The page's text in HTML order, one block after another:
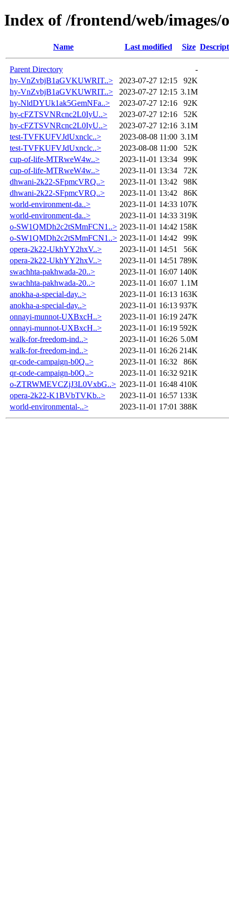
Index of /frontend/web/images/
Name Last modified Size
Parent Directory
-
hy-VnZvbjB1aGVKUWRIT..>
2023-07-27 12:15
92K
hy-VnZvbjB1aGVKUWRIT..>
2023-07-27 12:15 3.1M
hy-NldDYUk1ak5GemNFa..>
2023-07-27 12:16
92K
hy-cFZTSVNRcnc2L0IyU..>
2023-07-27 12:16
52K
hy-cFZTSVNRcnc2L0IyU..>
2023-07-27 12:16 3.1M
test-TVFKUFVJdUxnclc..>
2023-08-08 11:00 3.1M
test-TVFKUFVJdUxnclc..>
2023-08-08 11:00
52K
cup-of-life-MTRweW4w..>
2023-11-01 13:34
99K
cup-of-life-MTRweW4w..>
2023-11-01 13:34
72K
dhwani-2k22-SFpmcVRQ..>
2023-11-01 13:42
98K
dhwani-2k22-SFpmcVRQ..>
2023-11-01 13:42
86K
world-environment-da..>
2023-11-01 14:33 107K
world-environment-da..>
2023-11-01 14:33 319K
o-SW1QMDh2c2tSMmFCN1..> 2023-11-01 14:42 158K
o-SW1QMDh2c2tSMmFCN1..> 2023-11-01 14:42
99K
opera-2k22-UkhYY2hxV..>
2023-11-01 14:51
56K
opera-2k22-UkhYY2hxV..>
2023-11-01 14:51 789K
swachhta-pakhwada-20..>
2023-11-01 16:07 140K
swachhta-pakhwada-20..>
2023-11-01 16:07 1.1M
anokha-a-special-day..>
2023-11-01 16:13 163K
anokha-a-special-day..>
2023-11-01 16:13 937K
onnayi-munnot-UXBxcH..>
2023-11-01 16:19 247K
onnayi-munnot-UXBxcH..>
2023-11-01 16:19 592K
walk-for-freedom-ind..>
2023-11-01 16:26 5.0M
walk-for-freedom-ind..>
2023-11-01 16:26 214K
qr-code-campaign-b0Q..>
2023-11-01 16:32
86K
qr-code-campaign-b0Q..>
2023-11-01 16:32 921K
o-ZTRWMEVCZjJ3L0VxbG..> 2023-11-01 16:48 410K
opera-2k22-K1BVbTVKb..>
2023-11-01 16:57 133K
world-environmental-..>
2023-11-01 17:01 388K